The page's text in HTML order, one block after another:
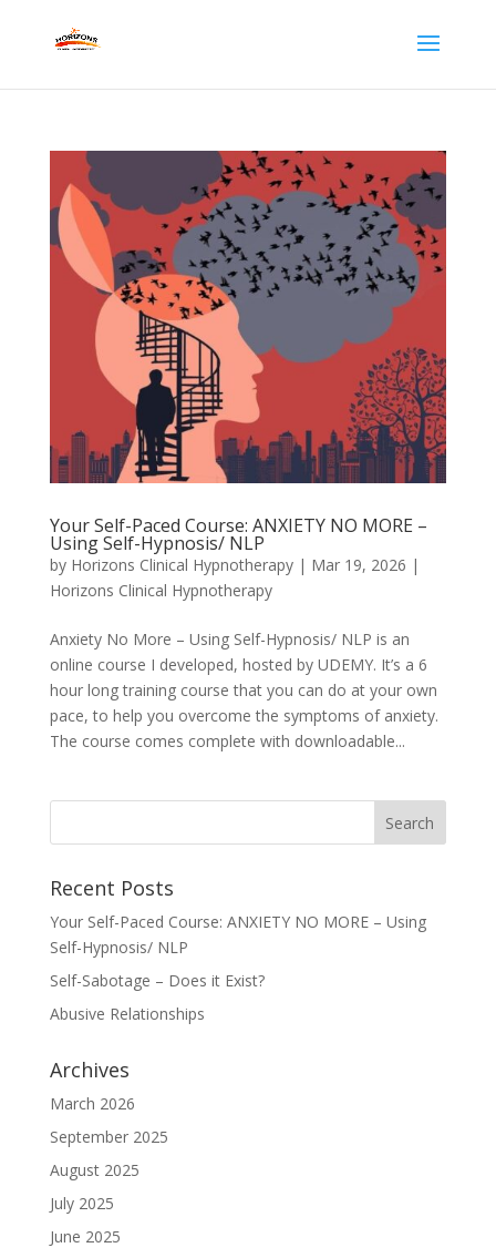
Your Self-Paced Course: ANXIETY NO MORE –
Using Self-Hypnosis/ NLP
by Horizons Clinical Hypnotherapy| Mar 19, 2026 |
Horizons Clinical Hypnotherapy
Anxiety No More – Using Self-Hypnosis/ NLP is an
online course I developed, hosted by UDEMY. It’s a 6
hour long training course that you can do at your own
pace, to help you overcome the symptoms of anxiety.
The course comes complete with downloadable...
Recent Posts
Your Self-Paced Course: ANXIETY NO MORE – Using
Self-Hypnosis/ NLP
Self-Sabotage – Does it Exist?
Abusive Relationships
Archives
March 2026
September 2025
August 2025
July 2025
June 2025